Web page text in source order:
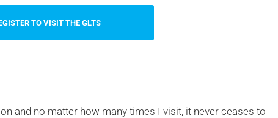
TO VISIT THE GLTS
and no matter how many times I visit, it never ceases to